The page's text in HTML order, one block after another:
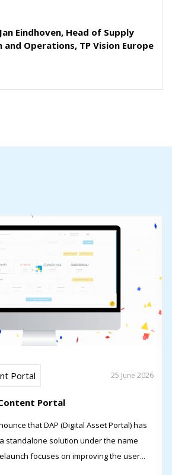
Eindhoven, Head of Supply
and Operations, TP Vision Europe
Portal 25 June 2026
Portal
that DAP (Digital Asset Portal) has
standalone solution under the name
focuses on improving the user...